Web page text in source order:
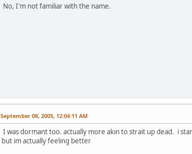
No, I'm not familiar with the name.
September 08, 2005, 12:04:11 AM
I was dormant too. actually more akin to strait up dead. i
but im actually feeling better